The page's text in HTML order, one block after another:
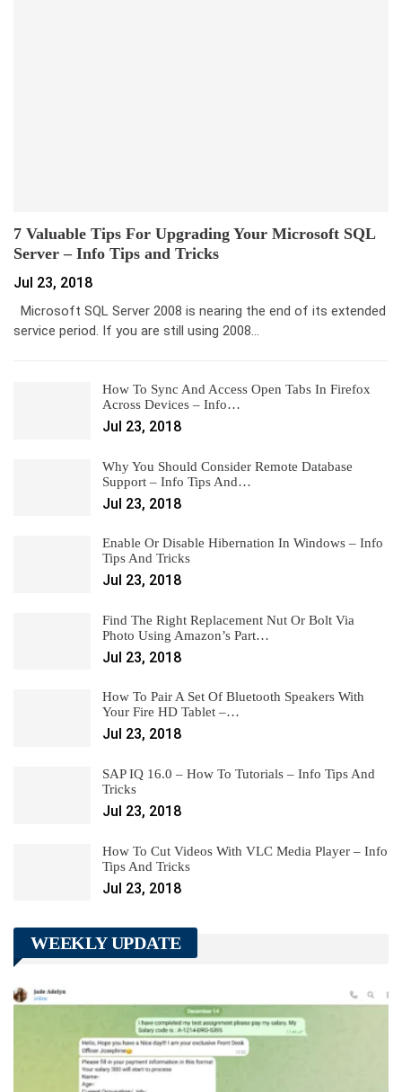
7 Valuable Tips For Upgrading Your Microsoft SQL
Server – Info Tips and Tricks
Jul 23, 2018
Microsoft SQL Server 2008 is nearing the end of its extended
service period. If you are still using 2008…
How To Sync And Access Open Tabs In Firefox
Across Devices – Info…
Jul 23, 2018
Why You Should Consider Remote Database
Support – Info Tips And…
Jul 23, 2018
Enable Or Disable Hibernation In Windows – Info
Tips And Tricks
Jul 23, 2018
Find The Right Replacement Nut Or Bolt Via
Photo Using Amazon’s Part…
Jul 23, 2018
How To Pair A Set Of Bluetooth Speakers With
Your Fire HD Tablet –…
Jul 23, 2018
SAP IQ 16.0 – How To Tutorials – Info Tips And
Tricks
Jul 23, 2018
How To Cut Videos With VLC Media Player – Info
Tips And Tricks
Jul 23, 2018
WEEKLY UPDATE